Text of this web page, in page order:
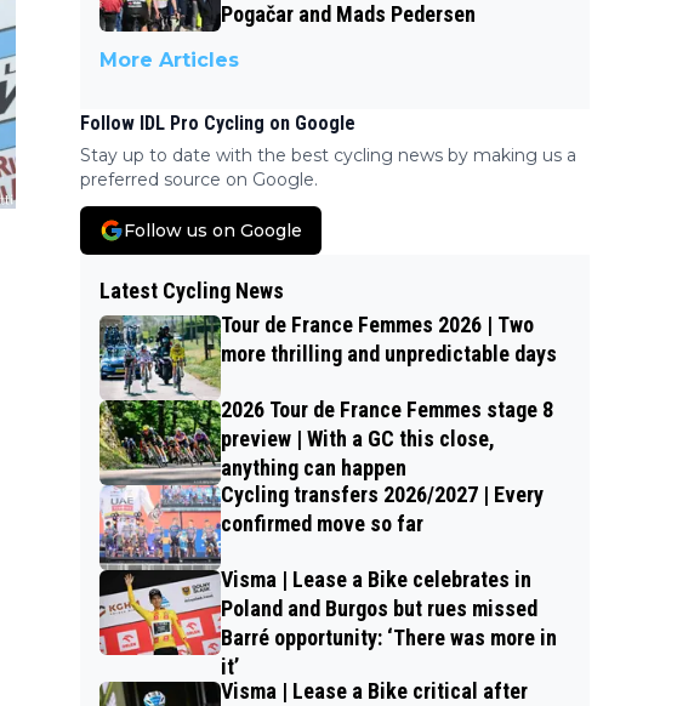
Pogačar and Mads Pedersen
More Articles
Follow IDL Pro Cycling on Google
Stay up to date with the best cycling news by making us a
preferred source on Google.
Follow us on Google
Latest Cycling News
Tour de France Femmes 2026 | Two
more thrilling and unpredictable days
2026 Tour de France Femmes stage 8
preview | With a GC this close,
anything can happen
Cycling transfers 2026/2027 | Every
confirmed move so far
Visma | Lease a Bike celebrates in
Poland and Burgos but rues missed
Barré opportunity: ‘There was more in
it’
Visma | Lease a Bike critical after